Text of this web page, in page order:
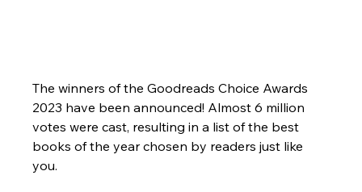
The winners of the Goodreads Choice Awards
2023 have been announced! Almost 6 million
votes were cast, resulting in a list of the best
books of the year chosen by readers just like
you.